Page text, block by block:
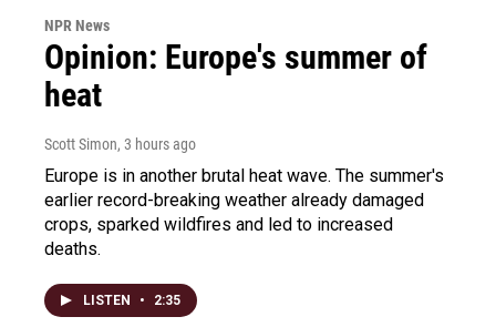
NPR News
Opinion: Europe's summer of
heat
Scott Simon, 3 hours ago
Europe is in another brutal heat wave. The summer's
earlier record-breaking weather already damaged
crops, sparked wildfires and led to increased
deaths.
LISTEN • 2:35